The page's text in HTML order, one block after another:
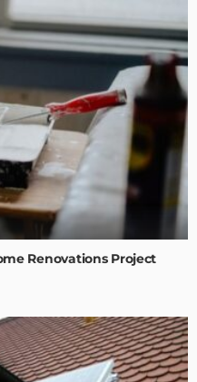
Renovations Project